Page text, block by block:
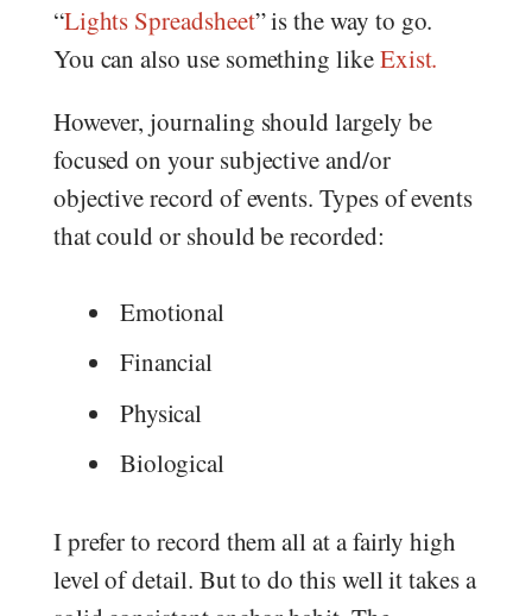
“Lights Spreadsheet” is the way to go.
You can also use something likeExist.
However, journaling should largely be
focused on your subjective and/or
objective record of events. Types of events
that could or should be recorded:
Emotional
Financial
Physical
Biological
I prefer to record them all at a fairly high
level of detail. But to do this well it takes a